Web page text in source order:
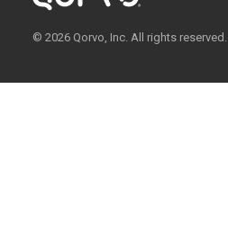
© 2026 Qorvo, Inc. All rights reserved.